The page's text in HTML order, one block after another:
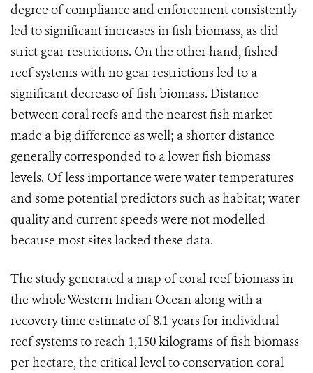
degree of compliance and enforcement consistently
led to significant increases in fish biomass, as did
strict gear restrictions. On the other hand, fished
reef systems with no gear restrictions led to a
significant decrease of fish biomass. Distance
between coral reefs and the nearest fish market
made a big difference as well; a shorter distance
generally corresponded to a lower fish biomass
levels. Of less importance were water temperatures
and some potential predictors such as habitat; water
quality and current speeds were not modelled
because most sites lacked these data.
The study generated a map of coral reef biomass in
the whole Western Indian Ocean along with a
recovery time estimate of 8.1 years for individual
reef systems to reach 1,150 kilograms of fish biomass
per hectare, the critical level to conservation coral